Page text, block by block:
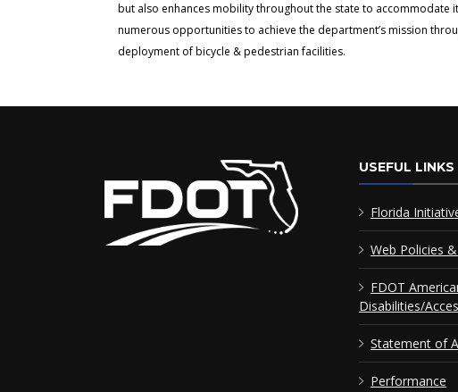
but also enhances mobility throughout the state to accommodate
numerous opportunities to achieve the department’s mission
deployment of bicycle & pedestrian facilities.
USEFUL LINKS
Florida
Web Policies
FDOT
Disabilities/
Statement of
Performance